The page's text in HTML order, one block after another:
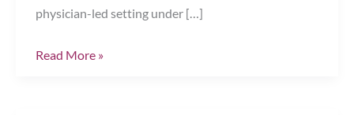
physician-led setting under […]
Timing
Read More »